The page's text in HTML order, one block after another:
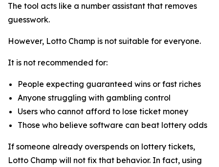
The tool acts like a number assistant that removes
guesswork.
However, Lotto Champ is not suitable for everyone.
It is not recommended for:
People expecting guaranteed wins or fast riches
Anyone struggling with gambling control
Users who cannot afford to lose ticket money
Those who believe software can beat lottery odds
If someone already overspends on lottery tickets,
Lotto Champ will not fix that behavior. In fact, using